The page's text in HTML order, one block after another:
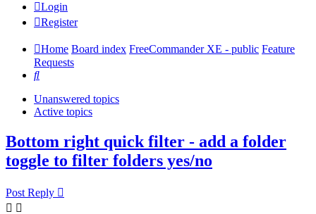
Login
Register
Home Board index FreeCommander XE - public Feature
Requests
Search
Unanswered topics
Active topics
Bottom right quick filter - add a folder
toggle to filter folders yes/no
Post Reply